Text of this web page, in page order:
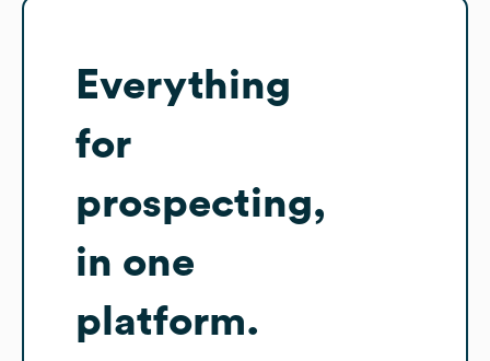
Everything
for
prospecting,
in one
platform.